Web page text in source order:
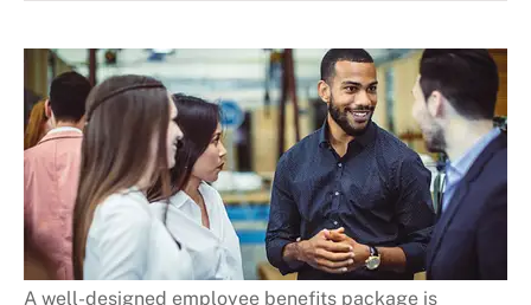
A well-designed employee benefits package is